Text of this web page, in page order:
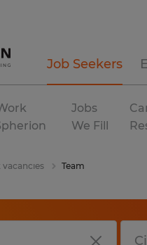
Job Seekers
Jobs
We Fill
Team